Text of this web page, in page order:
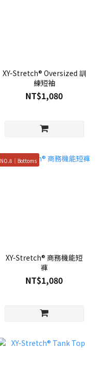
XY-Stretch® Oversized 訓
練短袖
NT$1,080
NO.8｜Bottoms
XY-Stretch® 商務機能短
褲
NT$1,080